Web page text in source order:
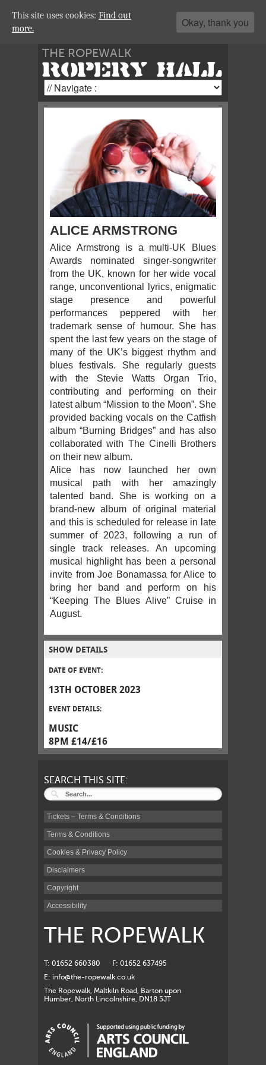
THE ROPEWALK
ROPERY HALL
ALICE ARMSTRONG
Alice Armstrong is a multi-UK Blues
Awards nominated singer-songwriter
from the UK, known for her wide vocal
range, unconventional lyrics, enigmatic
stage presence and powerful
performances peppered with her
trademark sense of humour. She has
spent the last few years on the stage of
many of the UK’s biggest rhythm and
blues festivals. She regularly guests
with the Stevie Watts Organ Trio,
contributing and performing on their
latest album “Mission to the Moon”. She
provided backing vocals on the Catfish
album “Burning Bridges” and has also
collaborated with The Cinelli Brothers
on their new album.
Alice has now launched her own
musical path with her amazingly
talented band. She is working on a
brand-new album of original material
and this is scheduled for release in late
summer of 2023, following a run of
single track releases. An upcoming
musical highlight has been a personal
invite from Joe Bonamassa for Alice to
bring her band and perform on his
“Keeping The Blues Alive” Cruise in
August.
SHOW DETAILS
DATE OF EVENT:
13TH OCTOBER 2023
EVENT DETAILS:
MUSIC
8PM £14/£16
SEARCH THIS SITE:
Tickets – Terms & Conditions
Terms & Conditions
Cookies & Privacy Policy
Disclaimers
Copyright
Accessibility
THE ROPEWALK
T: 01652 660380
F: 01652 637495
E: info@the-ropewalk.co.uk
The Ropewalk, Maltkiln Road, Barton upon
Humber, North Lincolnshire, DN18 5JT
This site uses cookies: Find out
more.
Okay, thank you